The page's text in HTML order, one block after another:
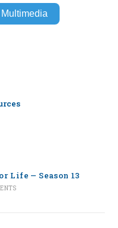
Multimedia
Life — Season 13